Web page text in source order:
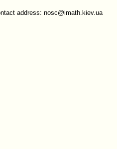
address: nosc@imath.kiev.ua